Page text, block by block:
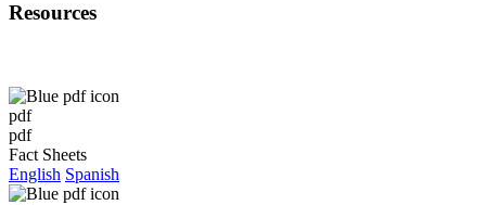
Resources
pdf
pdf
Fact Sheets
English Spanish